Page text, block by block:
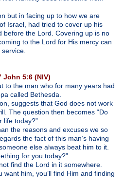
but in facing up to how we are
Israel, had tried to cover up his
before the Lord. Covering up is no
to the Lord for His mercy can
John 5:6 (NIV)
to the man who for many years had
called Bethesda.
suggests that God does not work
The question then becomes “Do
life today?”
the reasons and excuses we so
the fact of this man’s having
else always beat him to it.
for you today?”
find the Lord in it somewhere.
want him, you’ll find Him and finding